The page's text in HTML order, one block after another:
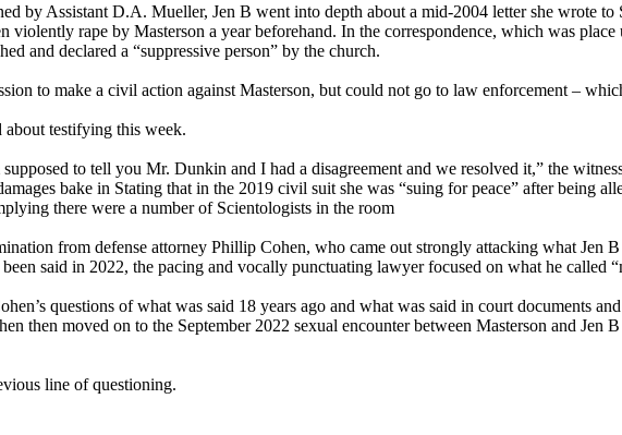
by Assistant D.A. Mueller, Jen B went into depth about a mid-2004 letter she wrote
violently rape by Masterson a year beforehand. In the correspondence, which was
and declared a “suppressive person” by the church.
to make a civil action against Masterson, but could not go to law enforcement –
about testifying this week.
to tell you Mr. Dunkin and I had a disagreement and we resolved it,” the
bake in Stating that in the 2019 civil suit she was “suing for peace” after being
there were a number of Scientologists in the room
from defense attorney Phillip Cohen, who came out strongly attacking what
said in 2022, the pacing and vocally punctuating lawyer focused on what he called
questions of what was said 18 years ago and what was said in court documents
then moved on to the September 2022 sexual encounter between Masterson and Jen
line of questioning.